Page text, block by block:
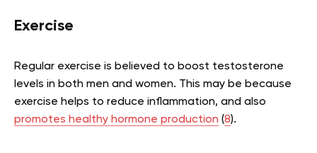
Exercise
Regular exercise is believed to boost testosterone
levels in both men and women. This may be because
exercise helps to reduce inflammation, and also
promotes healthy hormone production (8).